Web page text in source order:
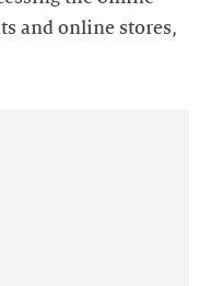
and online stores,